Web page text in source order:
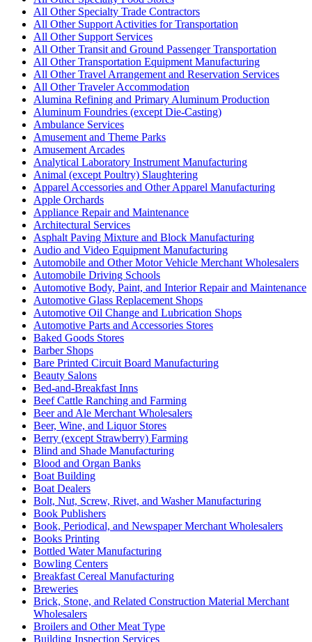
All Other Specialty Trade Contractors
All Other Support Activities for Transportation
All Other Support Services
All Other Transit and Ground Passenger Transportation
All Other Transportation Equipment Manufacturing
All Other Travel Arrangement and Reservation Services
All Other Traveler Accommodation
Alumina Refining and Primary Aluminum Production
Aluminum Foundries (except Die-Casting)
Ambulance Services
Amusement and Theme Parks
Amusement Arcades
Analytical Laboratory Instrument Manufacturing
Animal (except Poultry) Slaughtering
Apparel Accessories and Other Apparel Manufacturing
Apple Orchards
Appliance Repair and Maintenance
Architectural Services
Asphalt Paving Mixture and Block Manufacturing
Audio and Video Equipment Manufacturing
Automobile and Other Motor Vehicle Merchant Wholesalers
Automobile Driving Schools
Automotive Body, Paint, and Interior Repair and Maintenance
Automotive Glass Replacement Shops
Automotive Oil Change and Lubrication Shops
Automotive Parts and Accessories Stores
Baked Goods Stores
Barber Shops
Bare Printed Circuit Board Manufacturing
Beauty Salons
Bed-and-Breakfast Inns
Beef Cattle Ranching and Farming
Beer and Ale Merchant Wholesalers
Beer, Wine, and Liquor Stores
Berry (except Strawberry) Farming
Blind and Shade Manufacturing
Blood and Organ Banks
Boat Building
Boat Dealers
Bolt, Nut, Screw, Rivet, and Washer Manufacturing
Book Publishers
Book, Periodical, and Newspaper Merchant Wholesalers
Books Printing
Bottled Water Manufacturing
Bowling Centers
Breakfast Cereal Manufacturing
Breweries
Brick, Stone, and Related Construction Material Merchant
Wholesalers
Broilers and Other Meat Type
Building Inspection Services